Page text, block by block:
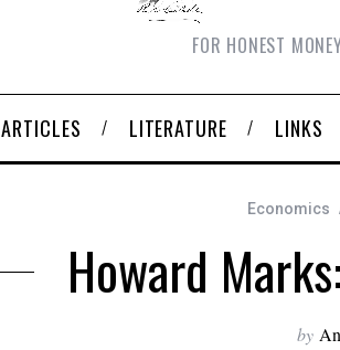
FOR HONEST
ARTICLES LITERATURE LINKS
Economics
Howard
by